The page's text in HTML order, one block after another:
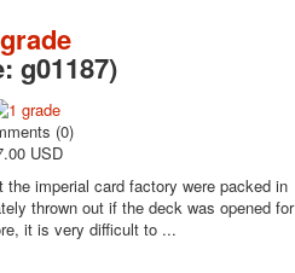
g01187)
(0)
USD
imperial card factory were packed in
thrown out if the deck was opened for
it is very difficult to ...